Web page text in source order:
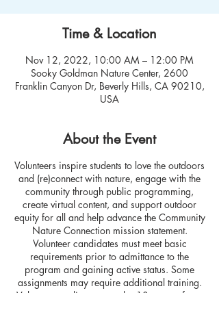
Time & Location
Nov 12, 2022, 10:00 AM – 12:00 PM
Sooky Goldman Nature Center, 2600
Franklin Canyon Dr, Beverly Hills, CA 90210,
USA
About the Event
Volunteers inspire students to love the outdoors
and (re)connect with nature, engage with the
community through public programming,
create virtual content, and support outdoor
equity for all and help advance the Community
Nature Connection mission statement.
Volunteer candidates must meet basic
requirements prior to admittance to the
program and gaining active status. Some
assignments may require additional training.
Volunteer applicants must be 18 years of age